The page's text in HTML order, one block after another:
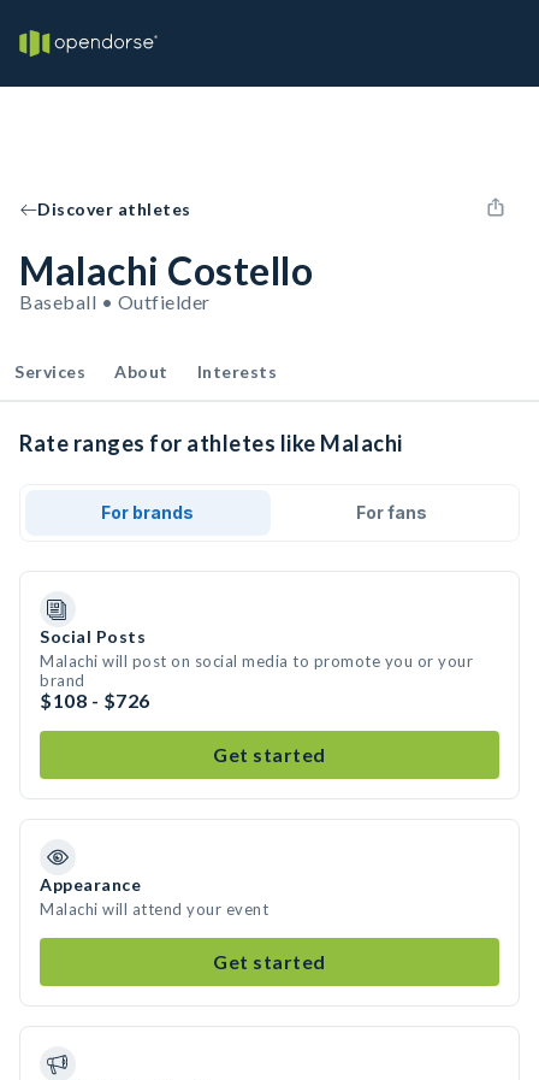
Discover athletes
Malachi Costello
Baseball • Outfielder
Services About Interests
Rate ranges for athletes like Malachi
For brands For fans
Social Posts
Malachi will post on social media to promote you or your
brand
$108 - $726
Get started
Appearance
Malachi will attend your event
Get started